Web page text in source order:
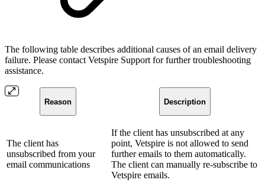
The following table describes additional causes of an email delivery
failure. Please contact Vetspire Support for further troubleshooting
assistance.
Reason Description
The client has
unsubscribed from your
email communications
If the client has unsubscribed at any
point, Vetspire is not allowed to send
further emails to them automatically.
The client can manually re-subscribe to
Vetspire emails.